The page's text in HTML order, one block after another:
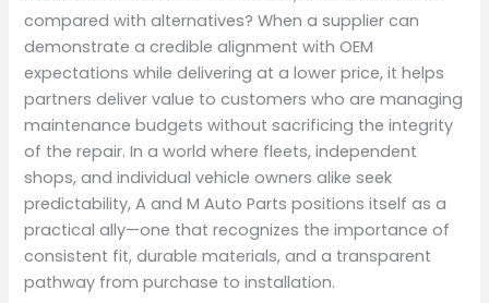
compared with alternatives? When a supplier can
demonstrate a credible alignment with OEM
expectations while delivering at a lower price, it helps
partners deliver value to customers who are managing
maintenance budgets without sacrificing the integrity
of the repair. In a world where fleets, independent
shops, and individual vehicle owners alike seek
predictability, A and M Auto Parts positions itself as a
practical ally—one that recognizes the importance of
consistent fit, durable materials, and a transparent
pathway from purchase to installation.